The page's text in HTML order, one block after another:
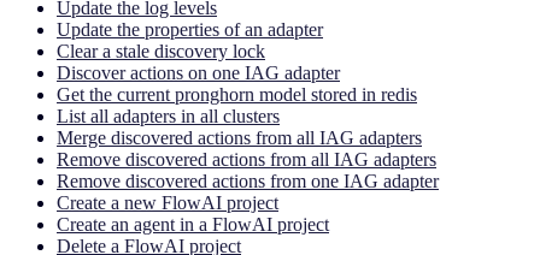
Update the log levels
Update the properties of an adapter
Clear a stale discovery lock
Discover actions on one IAG adapter
Get the current pronghorn model stored in redis
List all adapters in all clusters
Merge discovered actions from all IAG adapters
Remove discovered actions from all IAG adapters
Remove discovered actions from one IAG adapter
Create a new FlowAI project
Create an agent in a FlowAI project
Delete a FlowAI project